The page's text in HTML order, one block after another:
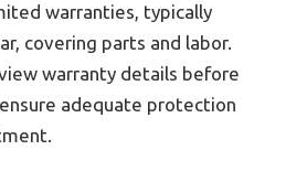
warranties, typically
covering parts and labor.
warranty details before
adequate protection